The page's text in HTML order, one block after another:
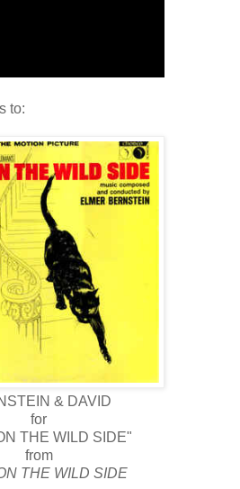
to:
& DAVID
for
THE WILD SIDE"
from
THE WILD SIDE